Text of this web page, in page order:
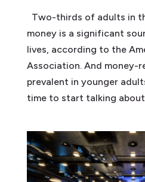
Two-thirds of adults in
money is a significant
lives, according to the
Association. And money-
prevalent in younger
time to start talking